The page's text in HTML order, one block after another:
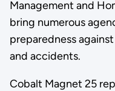
Management and
bring numerous
preparedness
and accidents.
Cobalt Magnet 25